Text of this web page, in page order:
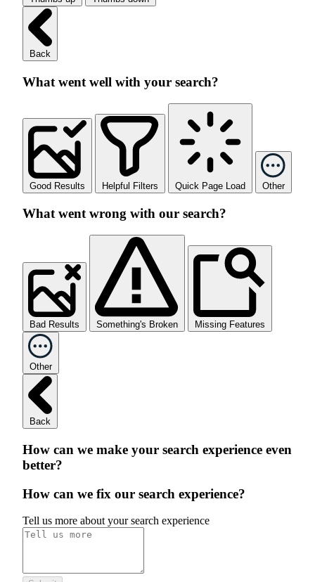
Back
What went well with your search?
Good Results Helpful Filters Quick Page Load Other
What went wrong with our search?
Bad Results Something's Broken Missing Features
Other
Back
How can we make your search experience even
better?
How can we fix our search experience?
Tell us more about your search experience